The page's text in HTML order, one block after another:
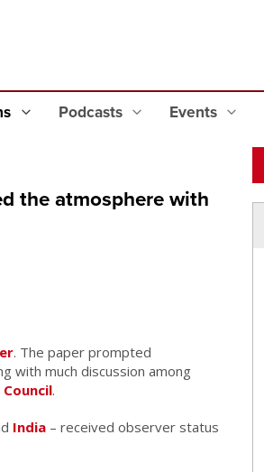
Podcasts Events
the atmosphere with
. The paper prompted
with much discussion among
.
India – received observer status